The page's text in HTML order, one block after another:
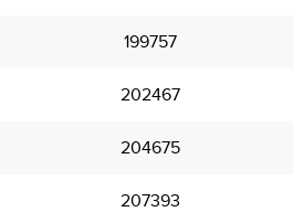
199757
202467
204675
207393